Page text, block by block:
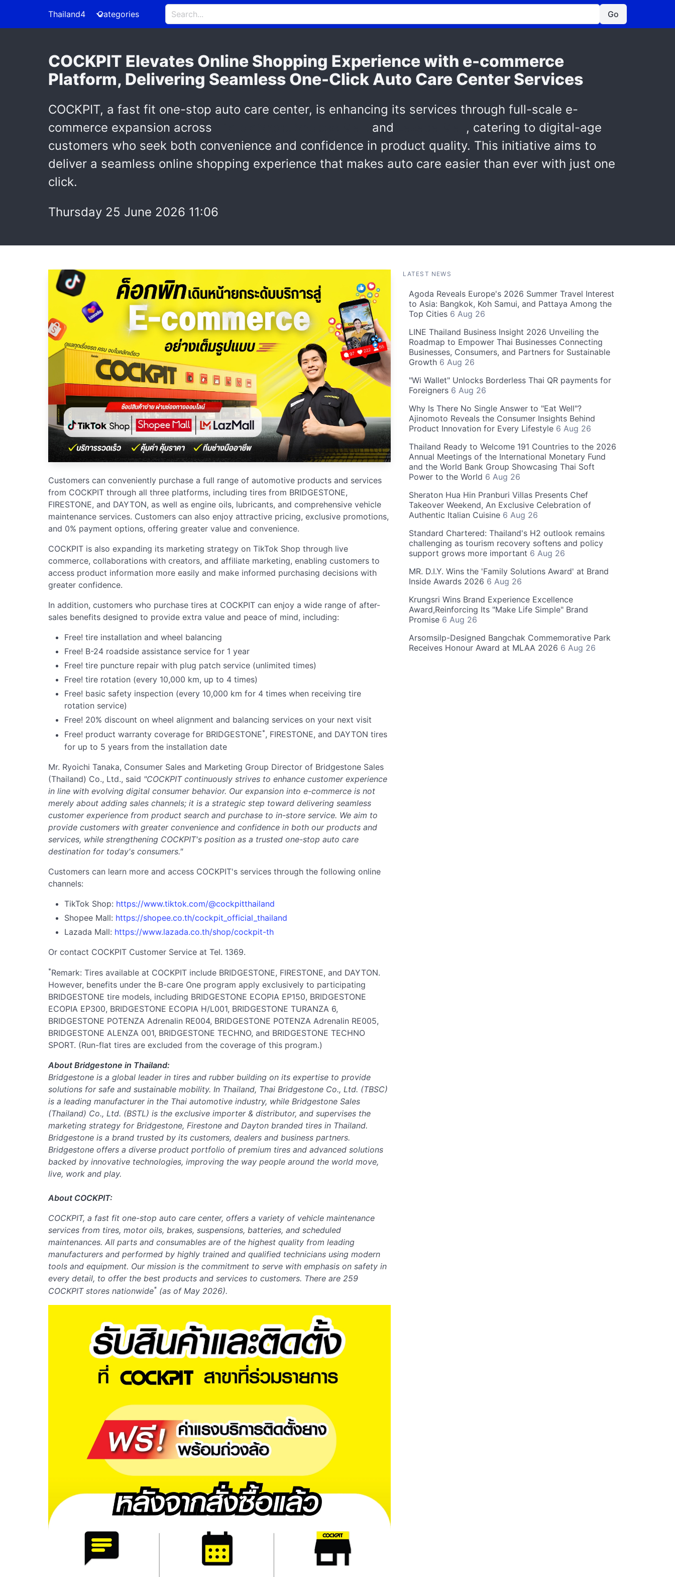
Thailand4 Categories Go
COCKPIT Elevates Online Shopping Experience with e-commerce
Platform, Delivering Seamless One-Click Auto Care Center Services
COCKPIT, a fast fit one-stop auto care center, is enhancing its services through full-scale e-
commerce expansion across
and
, catering to digital-age
customers who seek both convenience and confidence in product quality. This initiative aims to
deliver a seamless online shopping experience that makes auto care easier than ever with just one
click.
Thursday 25 June 2026 11:06
Customers can conveniently purchase a full range of automotive products and services
from COCKPIT through all three platforms, including tires from BRIDGESTONE,
FIRESTONE, and DAYTON, as well as engine oils, lubricants, and comprehensive vehicle
maintenance services. Customers can also enjoy attractive pricing, exclusive promotions,
and 0% payment options, offering greater value and convenience.
COCKPIT is also expanding its marketing strategy on TikTok Shop through live
commerce, collaborations with creators, and affiliate marketing, enabling customers to
access product information more easily and make informed purchasing decisions with
greater confidence.
In addition, customers who purchase tires at COCKPIT can enjoy a wide range of after-
sales benefits designed to provide extra value and peace of mind, including:
Free! tire installation and wheel balancing
Free! B-24 roadside assistance service for 1 year
Free! tire puncture repair with plug patch service (unlimited times)
Free! tire rotation (every 10,000 km, up to 4 times)
Free! basic safety inspection (every 10,000 km for 4 times when receiving tire
rotation service)
Free! 20% discount on wheel alignment and balancing services on your next visit
Free! product warranty coverage for BRIDGESTONE*, FIRESTONE, and DAYTON tires
for up to 5 years from the installation date
Mr. Ryoichi Tanaka, Consumer Sales and Marketing Group Director of Bridgestone Sales
(Thailand) Co., Ltd., said "COCKPIT continuously strives to enhance customer experience
in line with evolving digital consumer behavior. Our expansion into e-commerce is not
merely about adding sales channels; it is a strategic step toward delivering seamless
customer experience from product search and purchase to in-store service. We aim to
provide customers with greater convenience and confidence in both our products and
services, while strengthening COCKPIT's position as a trusted one-stop auto care
destination for today's consumers."
Customers can learn more and access COCKPIT's services through the following online
channels:
TikTok Shop: https://www.tiktok.com/@cockpitthailand
Shopee Mall: https://shopee.co.th/cockpit_official_thailand
Lazada Mall: https://www.lazada.co.th/shop/cockpit-th
Or contact COCKPIT Customer Service at Tel. 1369.
*Remark: Tires available at COCKPIT include BRIDGESTONE, FIRESTONE, and DAYTON.
However, benefits under the B-care One program apply exclusively to participating
BRIDGESTONE tire models, including BRIDGESTONE ECOPIA EP150, BRIDGESTONE
ECOPIA EP300, BRIDGESTONE ECOPIA H/L001, BRIDGESTONE TURANZA 6,
BRIDGESTONE POTENZA Adrenalin RE004, BRIDGESTONE POTENZA Adrenalin RE005,
BRIDGESTONE ALENZA 001, BRIDGESTONE TECHNO, and BRIDGESTONE TECHNO
SPORT. (Run-flat tires are excluded from the coverage of this program.)
About Bridgestone in Thailand:
Bridgestone is a global leader in tires and rubber building on its expertise to provide
solutions for safe and sustainable mobility. In Thailand, Thai Bridgestone Co., Ltd. (TBSC)
is a leading manufacturer in the Thai automotive industry, while Bridgestone Sales
(Thailand) Co., Ltd. (BSTL) is the exclusive importer & distributor, and supervises the
marketing strategy for Bridgestone, Firestone and Dayton branded tires in Thailand.
Bridgestone is a brand trusted by its customers, dealers and business partners.
Bridgestone offers a diverse product portfolio of premium tires and advanced solutions
backed by innovative technologies, improving the way people around the world move,
live, work and play.
About COCKPIT:
COCKPIT, a fast fit one-stop auto care center, offers a variety of vehicle maintenance
services from tires, motor oils, brakes, suspensions, batteries, and scheduled
maintenances. All parts and consumables are of the highest quality from leading
manufacturers and performed by highly trained and qualified technicians using modern
tools and equipment. Our mission is the commitment to serve with emphasis on safety in
every detail, to offer the best products and services to customers. There are 259
COCKPIT stores nationwide* (as of May 2026).
LATEST NEWS
Agoda Reveals Europe's 2026 Summer Travel Interest
to Asia: Bangkok, Koh Samui, and Pattaya Among the
Top Cities 6 Aug 26
LINE Thailand Business Insight 2026 Unveiling the
Roadmap to Empower Thai Businesses Connecting
Businesses, Consumers, and Partners for Sustainable
Growth 6 Aug 26
"Wi Wallet" Unlocks Borderless Thai QR payments for
Foreigners 6 Aug 26
Why Is There No Single Answer to "Eat Well"?
Ajinomoto Reveals the Consumer Insights Behind
Product Innovation for Every Lifestyle 6 Aug 26
Thailand Ready to Welcome 191 Countries to the 2026
Annual Meetings of the International Monetary Fund
and the World Bank Group Showcasing Thai Soft
Power to the World 6 Aug 26
Sheraton Hua Hin Pranburi Villas Presents Chef
Takeover Weekend, An Exclusive Celebration of
Authentic Italian Cuisine 6 Aug 26
Standard Chartered: Thailand's H2 outlook remains
challenging as tourism recovery softens and policy
support grows more important 6 Aug 26
MR. D.I.Y. Wins the 'Family Solutions Award' at Brand
Inside Awards 2026 6 Aug 26
Krungsri Wins Brand Experience Excellence
Award,Reinforcing Its "Make Life Simple" Brand
Promise 6 Aug 26
Arsomsilp-Designed Bangchak Commemorative Park
Receives Honour Award at MLAA 2026 6 Aug 26